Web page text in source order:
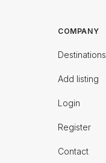
COMPANY
Destinations
Add listing
Login
Register
Contact